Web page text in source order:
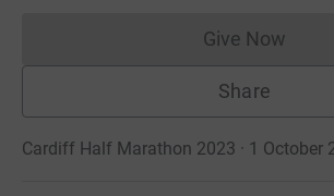
Give Now
Share
Cardiff Half Marathon 2023 · 1 October